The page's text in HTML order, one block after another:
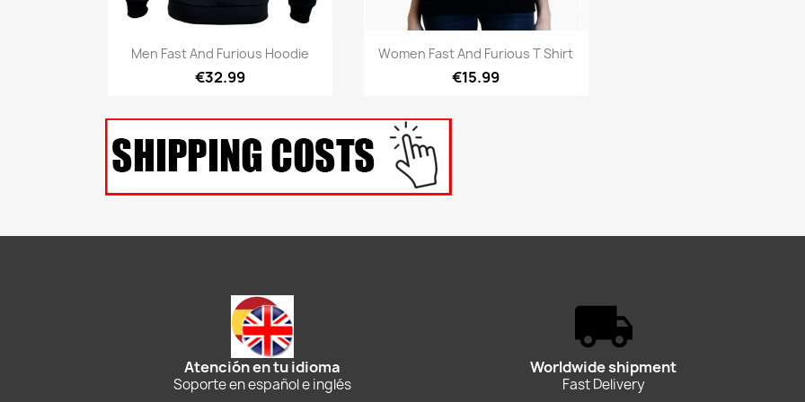
Quick view
Men Fast And Furious Hoodie
€32.99
Quick view
Women Fast And Furious T Shirt
€15.99
Atención en tu idioma
Soporte en español e inglés
Worldwide shipment
Fast Delivery